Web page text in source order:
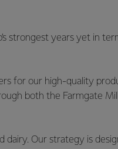
strongest years yet in
for our high-quality
both the Farmgate
dairy. Our strategy is